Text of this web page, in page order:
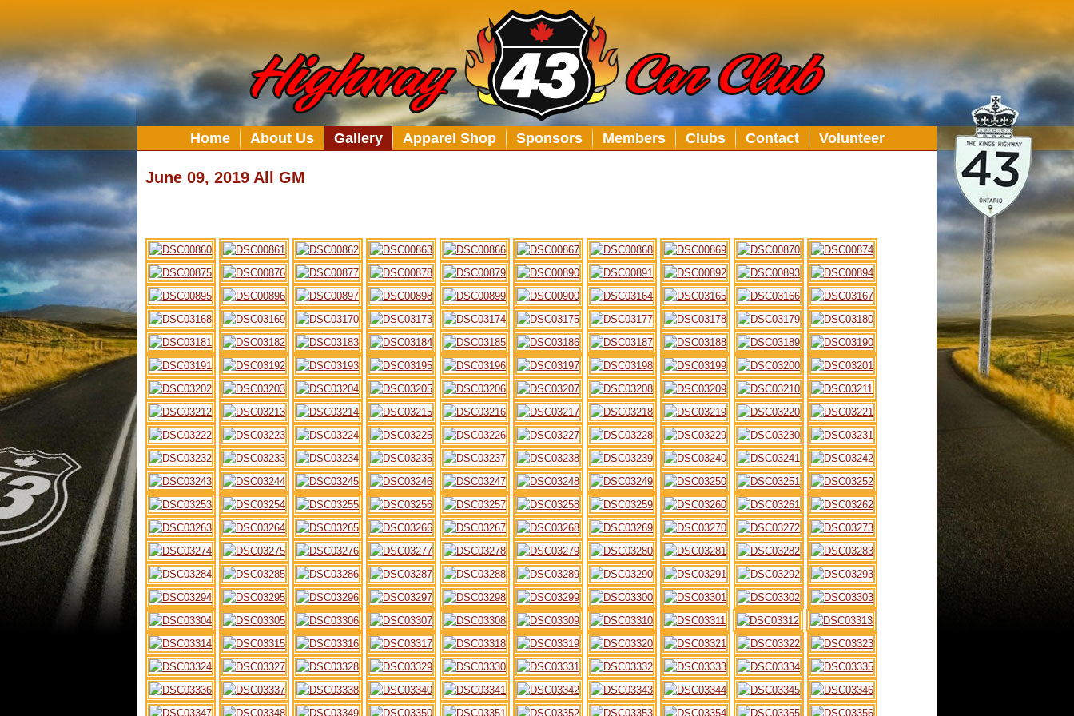
Home About Us Gallery Apparel Shop Sponsors Members Clubs Contact Volunteer
June 09, 2019 All GM